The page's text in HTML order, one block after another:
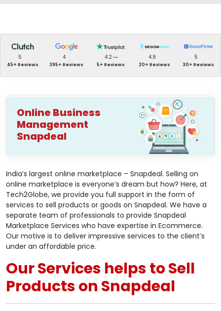
5
45+ Reviews
4
395+ Reviews
4.2
5+ Reviews
4.9
20+ Reviews
5
30+ Reviews
Online Business
Management
Snapdeal
India’s largest online marketplace – Snapdeal. Selling on
online marketplace is everyone’s dream but how? Here, at
Tech2Globe, we provide you full support in the form of
services to sell products or goods on Snapdeal. We have a
separate team of professionals to provide Snapdeal
Marketplace Services who have expertise in Ecommerce.
Our motive is to deliver impressive services to the client’s
under an affordable price.
Our Services helps to Sell
Products on Snapdeal